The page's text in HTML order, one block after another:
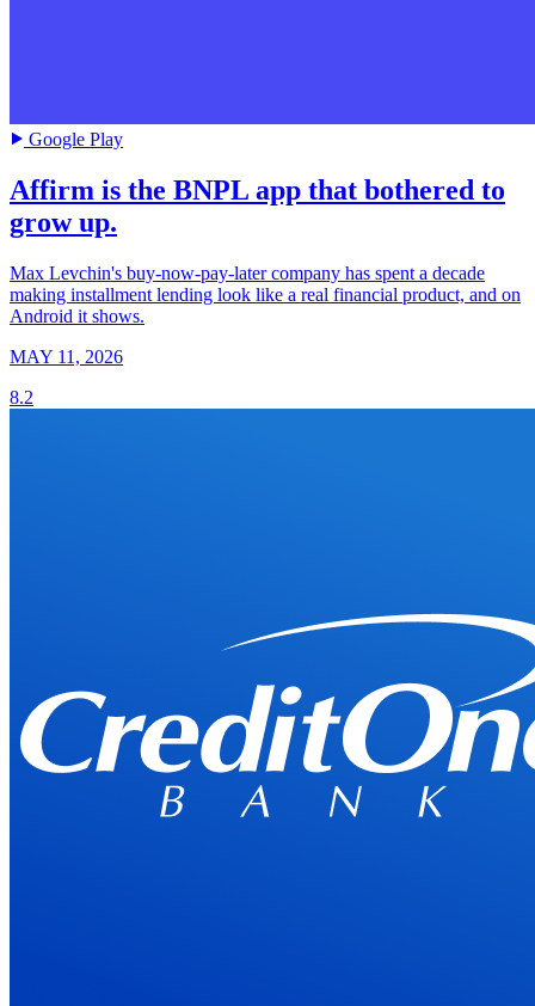
Google Play
Affirm is the BNPL app that bothered to
grow up.
Max Levchin's buy-now-pay-later company has spent a decade
making installment lending look like a real financial product, and on
Android it shows.
MAY 11, 2026
8.2